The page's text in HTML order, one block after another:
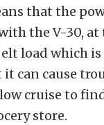
that the
the V-30, at
load which
can cause
cruise to
store.